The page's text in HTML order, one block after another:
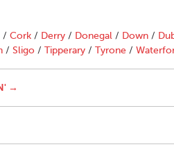
/ Cork / Derry / Donegal / Down /
/ Sligo / Tipperary / Tyrone /
→